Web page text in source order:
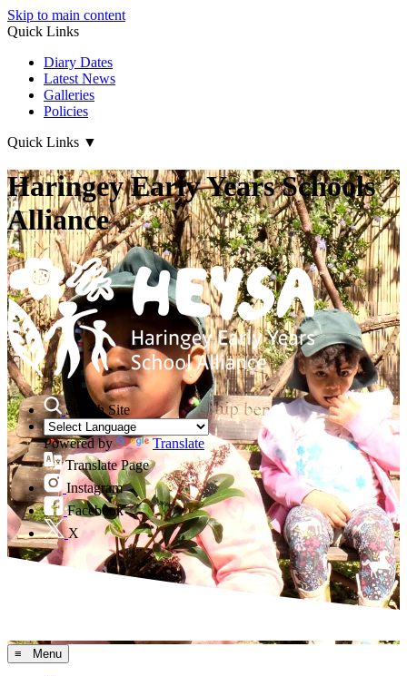
Skip to main content
Quick Links
Diary Dates
Latest News
Galleries
Policies
Quick Links ▼
Haringey Early Years Schools
Alliance
Search Site
Powered by
Translate
Translate Page
Instagram
Facebook
X
≡ Menu